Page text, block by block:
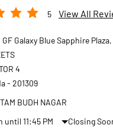
5 View All
GF Galaxy Blue Sapphire
4
- 201309
BUDH NAGAR
until 11:45 PM
Closing